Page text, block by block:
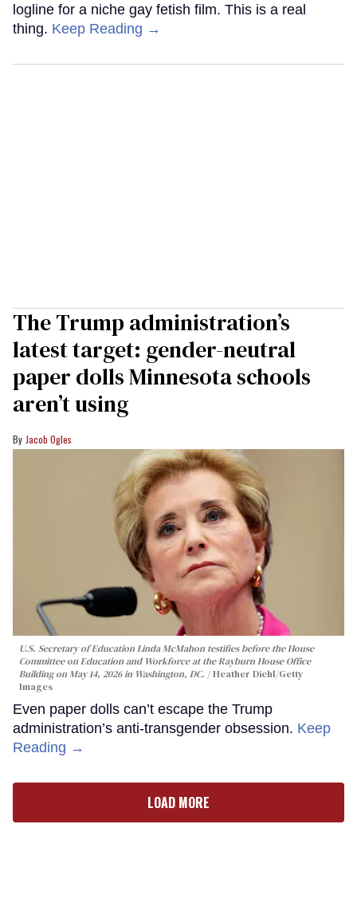
logline for a niche gay fetish film. This is a real
thing. Keep Reading →
The Trump administration’s
latest target: gender-neutral
paper dolls Minnesota schools
aren’t using
Jacob Ogles
U.S. Secretary of Education Linda McMahon testifies before the House
Committee on Education and Workforce at the Rayburn House Office
Building on May 14, 2026 in Washington, DC.
Heather Diehl/Getty
Images
Even paper dolls can’t escape the Trump
administration’s anti-transgender obsession. Keep
Reading →
LOAD MORE